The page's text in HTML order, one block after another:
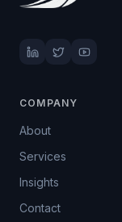
COMPANY
About
Services
Insights
Contact